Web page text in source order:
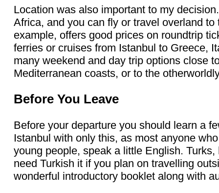
Location was also important to my
Africa, and you can fly or travel overland
example, offers good prices on roundtrip
ferries or cruises from Istanbul to Greece,
many weekend and day trip options close
Mediterranean coasts, or to the
Before You Leave
Before your departure you should learn a
Istanbul with only this, as most anyone
young people, speak a little English.
need Turkish it if you plan on travelling
wonderful introductory booklet along with